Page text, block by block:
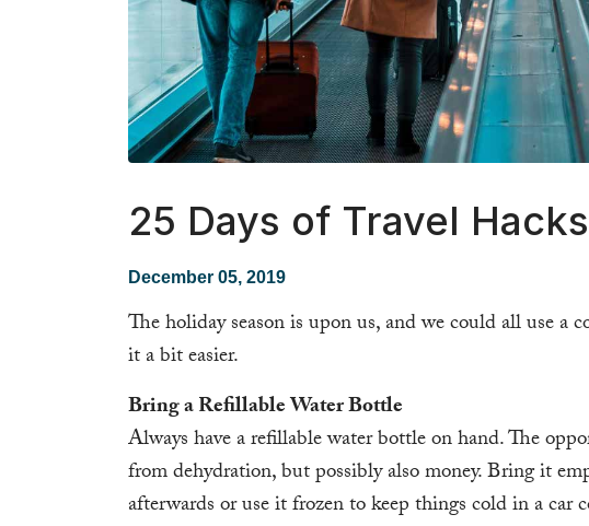
25 Days of Travel Hacks
December 05, 2019
The holiday season is upon us, and we could all use a
it a bit easier.
Bring a Refillable Water Bottle
Always have a refillable water bottle on hand. The
from dehydration, but possibly also money. Bring it
afterwards or use it frozen to keep things cold in a car